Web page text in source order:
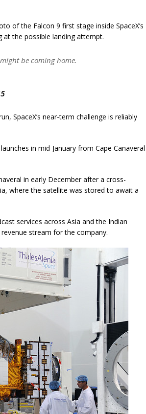
of the Falcon 9 first stage inside SpaceX’s
at the possible landing attempt.
be coming home.
SpaceX’s near-term challenge is reliably
in mid-January from Cape Canaveral
in early December after a cross-
where the satellite was stored to await a
services across Asia and the Indian
stream for the company.